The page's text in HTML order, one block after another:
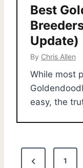
Best
Update)
By Chris Allen
While most
easy, the
P
1